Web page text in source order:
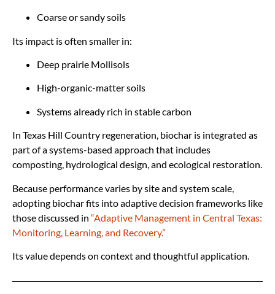
Coarse or sandy soils
Its impact is often smaller in:
Deep prairie Mollisols
High-organic-matter soils
Systems already rich in stable carbon
In Texas Hill Country regeneration, biochar is integrated as
part of a systems-based approach that includes
composting, hydrological design, and ecological restoration.
Because performance varies by site and system scale,
adopting biochar fits into adaptive decision frameworks like
those discussed in “Adaptive Management in Central Texas:
Monitoring, Learning, and Recovery.”
Its value depends on context and thoughtful application.